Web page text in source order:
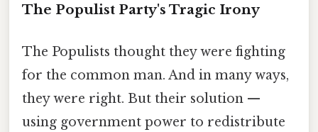
The Populist Party's Tragic Irony
The Populists thought they were fighting
for the common man. And in many ways,
they were right. But their solution —
using government power to redistribute